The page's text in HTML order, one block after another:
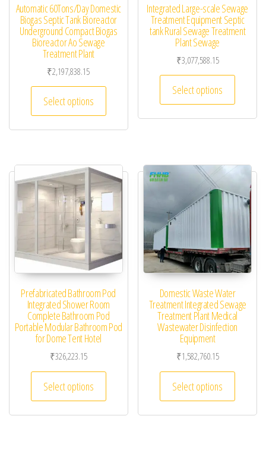
Automatic 60Tons/Day Domestic
Biogas Septic Tank Bioreactor
Underground Compact Biogas
Bioreactor Ao Sewage
Treatment Plant
₹2,197,838.15
Select options
This product has multiple variants. The
Integrated Large-scale Sewage
Treatment Equipment Septic
tank Rural Sewage Treatment
Plant Sewage
₹3,077,588.15
Select options
This
Prefabricated Bathroom Pod
Integrated Shower Room
Complete Bathroom Pod
Portable Modular Bathroom Pod
for Dome Tent Hotel
₹326,223.15
Select options
This product has multiple variants. The
Domestic Waste Water
Treatment Integrated Sewage
Treatment Plant Medical
Wastewater Disinfection
Equipment
₹1,582,760.15
Select options
This